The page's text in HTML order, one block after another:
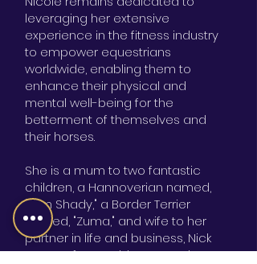
leveraging her extensive
experience in the fitness industry
to empower equestrians
worldwide, enabling them to
enhance their physical and
mental well-being for the
betterment of themselves and
their horses.
She is a mum to two fantastic
children, a Hannoverian named,
"Slim Shady," a Border Terrier
named, "Zuma," and wife to her
partner in life and business, Nick
Nason. If you ask her enough